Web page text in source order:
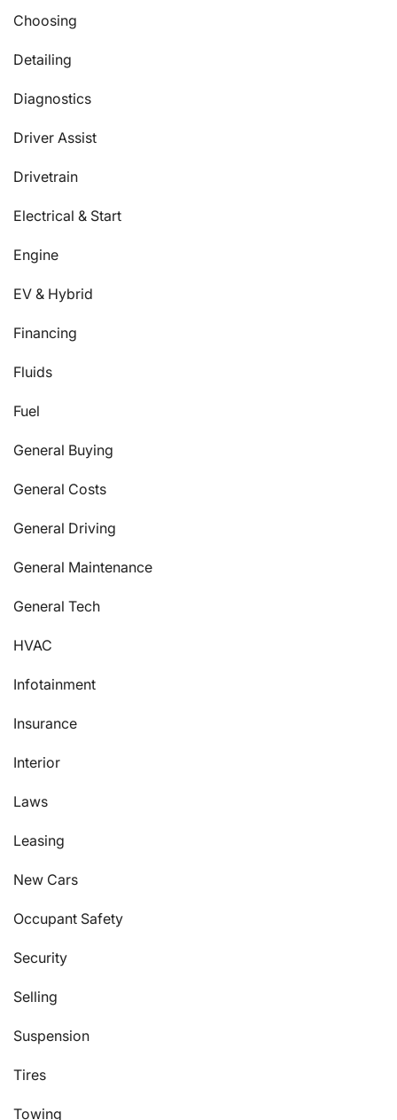
Choosing
Detailing
Diagnostics
Driver Assist
Drivetrain
Electrical & Start
Engine
EV & Hybrid
Financing
Fluids
Fuel
General Buying
General Costs
General Driving
General Maintenance
General Tech
HVAC
Infotainment
Insurance
Interior
Laws
Leasing
New Cars
Occupant Safety
Security
Selling
Suspension
Tires
Towing